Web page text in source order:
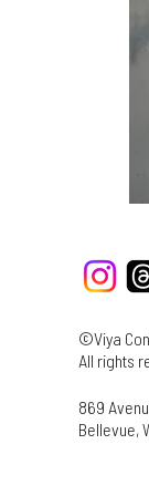
©Viya
All rights
869
Bellevue,